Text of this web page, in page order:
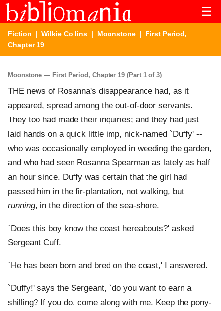
☰
Fiction | Wilkie Collins | Moonstone | First Period,
Chapter 19
Moonstone — First Period, Chapter 19 (Part 1 of 3)
THE news of Rosanna's disappearance had, as it
appeared, spread among the out-of-door servants.
They too had made their inquiries; and they had just
laid hands on a quick little imp, nick-named `Duffy' --
who was occasionally employed in weeding the garden,
and who had seen Rosanna Spearman as lately as half
an hour since. Duffy was certain that the girl had
passed him in the fir-plantation, not walking, but
running, in the direction of the sea-shore.
`Does this boy know the coast hereabouts?' asked
Sergeant Cuff.
`He has been born and bred on the coast,' I answered.
`Duffy!' says the Sergeant, `do you want to earn a
shilling? If you do, come along with me. Keep the pony-